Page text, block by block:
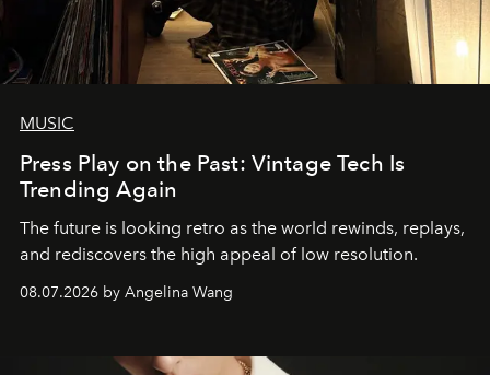
MUSIC
Press Play on the Past: Vintage Tech Is
Trending Again
The future is looking retro as the world rewinds, replays,
and rediscovers the high appeal of low resolution.
08.07.2026 by Angelina Wang